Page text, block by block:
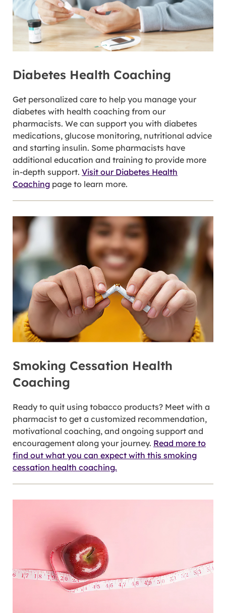
Diabetes Health Coaching
Get personalized care to help you manage your
diabetes with health coaching from our
pharmacists. We can support you with diabetes
medications, glucose monitoring, nutritional advice
and starting insulin. Some pharmacists have
additional education and training to provide more
in-depth support. Visit our Diabetes Health
Coaching page to learn more.
Smoking Cessation Health
Coaching
Ready to quit using tobacco products? Meet with a
pharmacist to get a customized recommendation,
motivational coaching, and ongoing support and
encouragement along your journey. Read more to
find out what you can expect with this smoking
cessation health coaching.